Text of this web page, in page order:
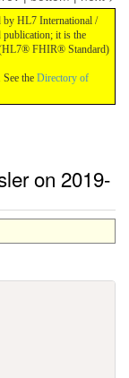
by HL7 International /
it is the
FHIR® Standard)
the Directory of
on 2019-